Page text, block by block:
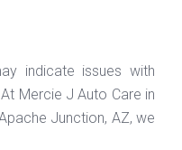
indicate issues with
Mercie J Auto Care in
Junction, AZ, we